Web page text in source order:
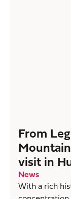
From
visit in
News
With a rich